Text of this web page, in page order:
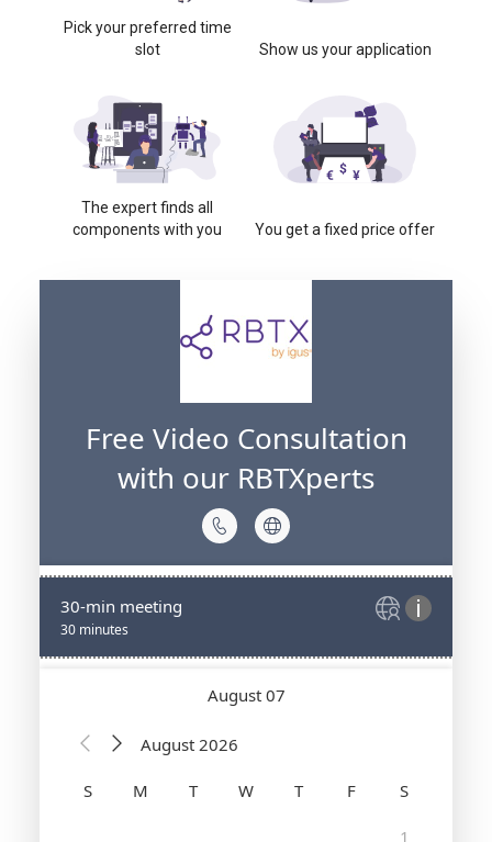
Pick your preferred time
slot
Show us your application
The expert finds all
components with you
You get a fixed price offer